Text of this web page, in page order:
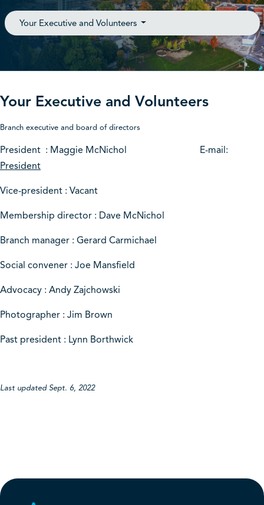
Your Executive and Volunteers
Your Executive and Volunteers
Branch executive and board of directors
President : Maggie McNichol E-mail:
President
Vice-president : Vacant
Membership director : Dave McNichol
Branch manager : Gerard Carmichael
Social convener : Joe Mansfield
Advocacy : Andy Zajchowski
Photographer : Jim Brown
Past president : Lynn Borthwick
Last updated Sept. 6, 2022